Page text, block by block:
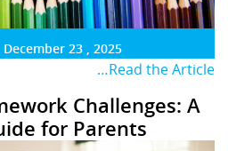
December 23 , 2025
…Read the Article
Challenges: A
for Parents